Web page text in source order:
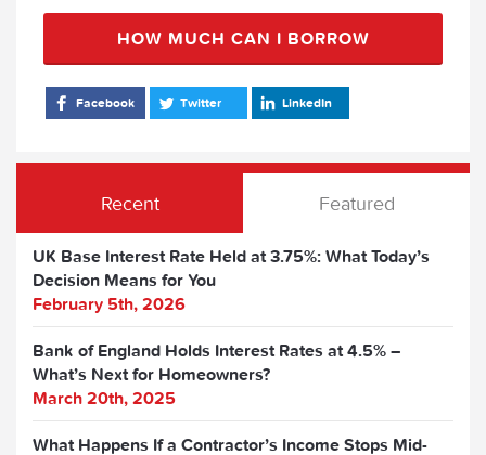
HOW MUCH CAN I BORROW
Facebook Twitter LinkedIn
Recent Featured
UK Base Interest Rate Held at 3.75%: What Today’s
Decision Means for You
February 5th, 2026
Bank of England Holds Interest Rates at 4.5% –
What’s Next for Homeowners?
March 20th, 2025
What Happens If a Contractor’s Income Stops Mid-